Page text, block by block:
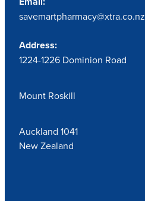
savemartpharmacy@xtra.co.nz
Address:
1224-1226 Dominion Road
Mount Roskill
Auckland 1041
New Zealand